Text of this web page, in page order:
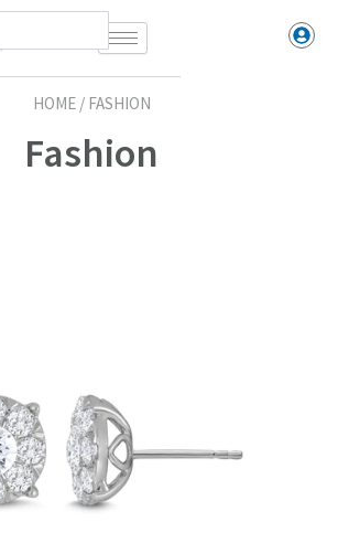
HOME / FASHION
Fashion